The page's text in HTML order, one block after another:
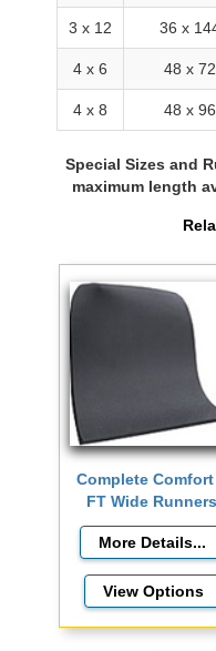
3 x 12 36 x
4 x 6 48 x 72
4 x 8 48 x 96
Special Sizes and
maximum length
Complete Comfort
FT Wide Runners
View Options